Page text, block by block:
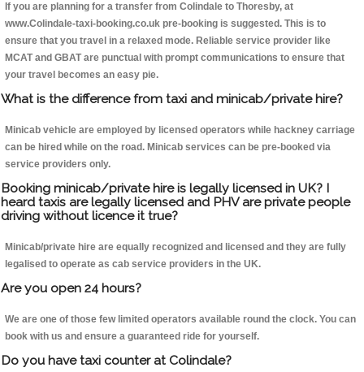
If you are planning for a transfer from Colindale to Thoresby, at
www.Colindale-taxi-booking.co.uk pre-booking is suggested. This is to
ensure that you travel in a relaxed mode. Reliable service provider like
MCAT and GBAT are punctual with prompt communications to ensure that
your travel becomes an easy pie.
What is the difference from taxi and minicab/private hire?
Minicab vehicle are employed by licensed operators while hackney carriage
can be hired while on the road. Minicab services can be pre-booked via
service providers only.
Booking minicab/private hire is legally licensed in UK? I
heard taxis are legally licensed and PHV are private people
driving without licence it true?
Minicab/private hire are equally recognized and licensed and they are fully
legalised to operate as cab service providers in the UK.
Are you open 24 hours?
We are one of those few limited operators available round the clock. You can
book with us and ensure a guaranteed ride for yourself.
Do you have taxi counter at Colindale?